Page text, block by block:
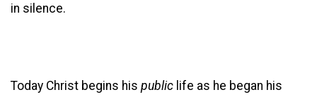
in silence.
Today Christ begins his public life as he began his